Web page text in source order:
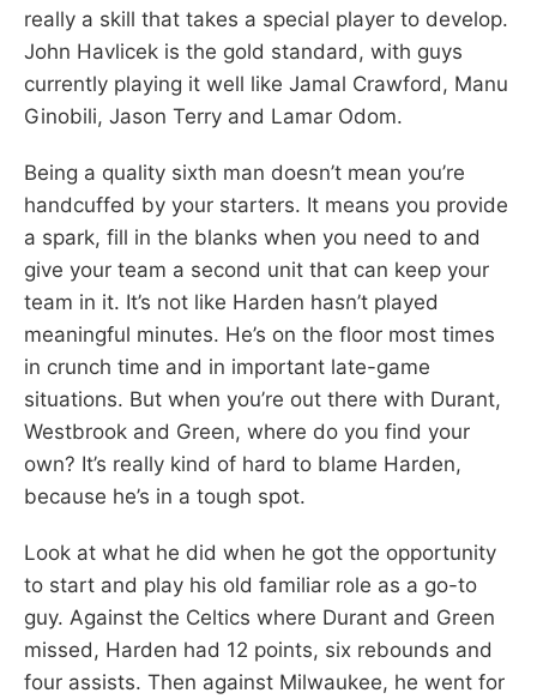
really a skill that takes a special player to develop.
John Havlicek is the gold standard, with guys
currently playing it well like Jamal Crawford, Manu
Ginobili, Jason Terry and Lamar Odom.
Being a quality sixth man doesn’t mean you’re
handcuffed by your starters. It means you provide
a spark, fill in the blanks when you need to and
give your team a second unit that can keep your
team in it. It’s not like Harden hasn’t played
meaningful minutes. He’s on the floor most times
in crunch time and in important late-game
situations. But when you’re out there with Durant,
Westbrook and Green, where do you find your
own? It’s really kind of hard to blame Harden,
because he’s in a tough spot.
Look at what he did when he got the opportunity
to start and play his old familiar role as a go-to
guy. Against the Celtics where Durant and Green
missed, Harden had 12 points, six rebounds and
four assists. Then against Milwaukee, he went for